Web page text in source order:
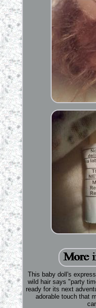
This baby doll's
wild hair says "party
ready for its next
adorable touch that